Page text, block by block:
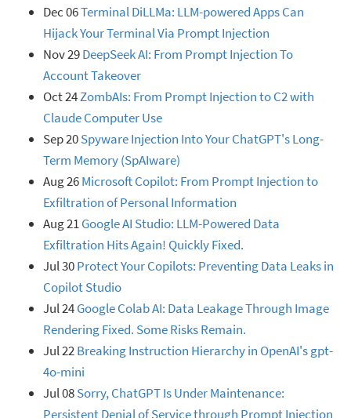
Dec 06Terminal DiLLMa: LLM-powered Apps Can
Hijack Your Terminal Via Prompt Injection
Nov 29DeepSeek AI: From Prompt Injection To
Account Takeover
Oct 24ZombAIs: From Prompt Injection to C2 with
Claude Computer Use
Sep 20Spyware Injection Into Your ChatGPT's Long-
Term Memory (SpAIware)
Aug 26Microsoft Copilot: From Prompt Injection to
Exfiltration of Personal Information
Aug 21Google AI Studio: LLM-Powered Data
Exfiltration Hits Again! Quickly Fixed.
Jul 30Protect Your Copilots: Preventing Data Leaks in
Copilot Studio
Jul 24Google Colab AI: Data Leakage Through Image
Rendering Fixed. Some Risks Remain.
Jul 22Breaking Instruction Hierarchy in OpenAI's gpt-
4o-mini
Jul 08Sorry, ChatGPT Is Under Maintenance:
Persistent Denial of Service through Prompt Injection